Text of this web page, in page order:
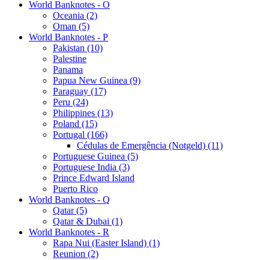
World Banknotes - O
Oceania (2)
Oman (5)
World Banknotes - P
Pakistan (10)
Palestine
Panama
Papua New Guinea (9)
Paraguay (17)
Peru (24)
Philippines (13)
Poland (15)
Portugal (166)
Cédulas de Emergência (Notgeld) (11)
Portuguese Guinea (5)
Portuguese India (3)
Prince Edward Island
Puerto Rico
World Banknotes - Q
Qatar (5)
Qatar & Dubai (1)
World Banknotes - R
Rapa Nui (Easter Island) (1)
Reunion (2)